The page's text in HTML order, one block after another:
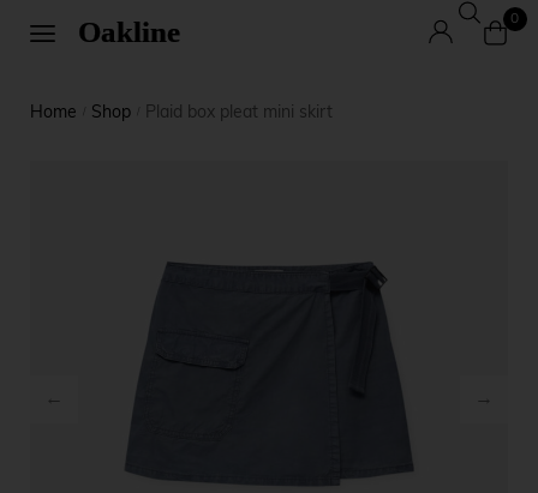
0
Home Shop Plaid box pleat mini skirt